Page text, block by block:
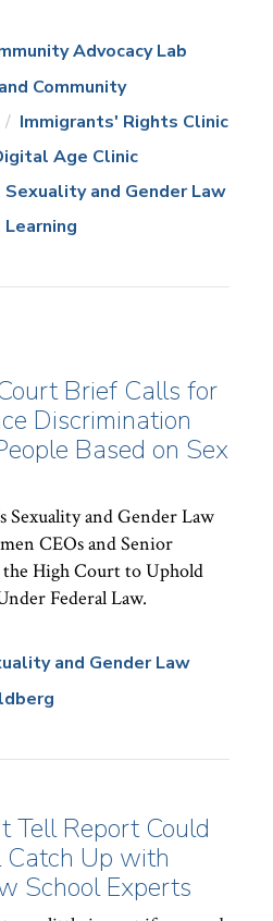
Advocacy Lab
Community
Immigrants' Rights Clinic
Age Clinic
Sexuality and Gender Law
Brief Calls for
Discrimination
Based on Sex
Sexuality and Gender Law
CEOs and Senior
High Court to Uphold
Federal Law.
and Gender Law
Tell Report Could
Up with
School Experts